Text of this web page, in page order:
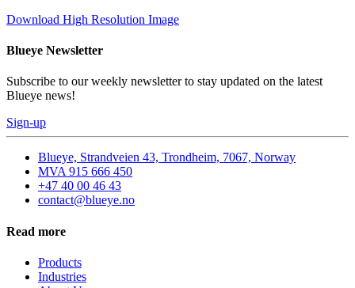
Download High Resolution Image
Blueye Newsletter
Subscribe to our weekly newsletter to stay updated on the latest
Blueye news!
Sign-up
Blueye, Strandveien 43, Trondheim, 7067, Norway
MVA 915 666 450
+47 40 00 46 43
contact@blueye.no
Read more
Products
Industries